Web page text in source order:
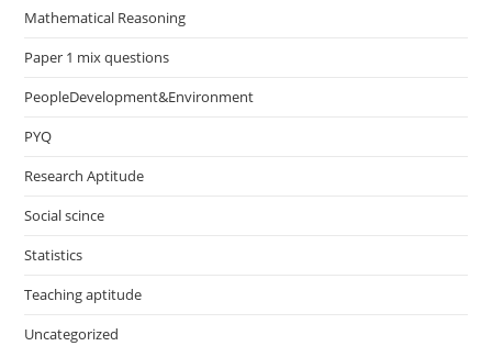
Mathematical Reasoning
Paper 1 mix questions
PeopleDevelopment&Environment
PYQ
Research Aptitude
Social scince
Statistics
Teaching aptitude
Uncategorized